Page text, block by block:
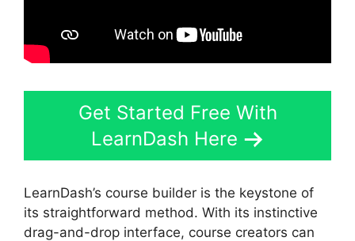
Get Started Free With
LearnDash Here
LearnDash’s course builder is the keystone of
its straightforward method. With its instinctive
drag-and-drop interface, course creators can